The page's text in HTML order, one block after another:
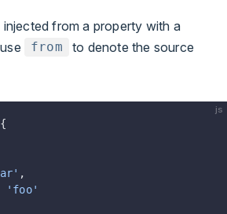
from a property with a
from
to denote the source
js
{
,
'foo'